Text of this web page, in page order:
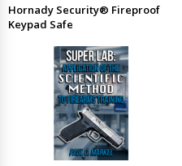
Hornady Security® Fireproof
Keypad Safe